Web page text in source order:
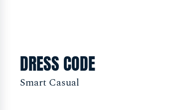
DRESS CODE
Smart Casual